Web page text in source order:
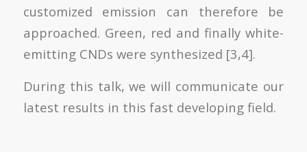
customized emission can therefore be
approached. Green, red and finally white-
emitting CNDs were synthesized [3,4].
During this talk, we will communicate our
latest results in this fast developing field.